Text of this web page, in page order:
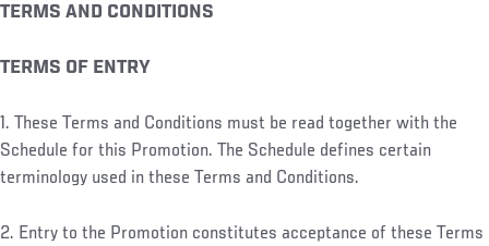
TERMS AND CONDITIONS
TERMS OF ENTRY
1. These Terms and Conditions must be read together with the
Schedule for this Promotion. The Schedule defines certain
terminology used in these Terms and Conditions.
2. Entry to the Promotion constitutes acceptance of these Terms